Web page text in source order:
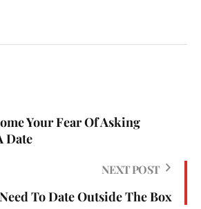
Your Fear Of Asking
Date
NEXT POST
To Date Outside The Box